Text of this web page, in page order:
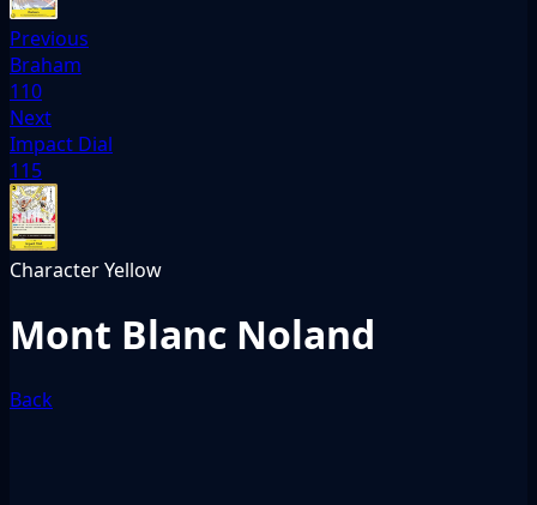
Previous
Braham
110
Next
Impact Dial
115
CharacterYellow
Mont Blanc Noland
Back